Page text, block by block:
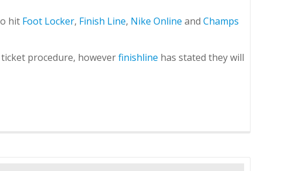
hit Foot Locker, Finish Line, Nike Online and Champs
procedure, howeverfinishline has stated they will